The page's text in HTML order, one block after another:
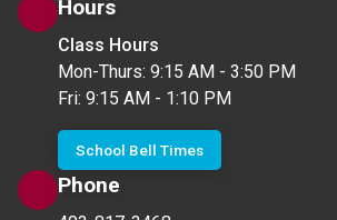
Hours
Class Hours
Mon-Thurs: 9:15 AM - 3:50 PM
Fri: 9:15 AM - 1:10 PM
School Bell Times
Phone